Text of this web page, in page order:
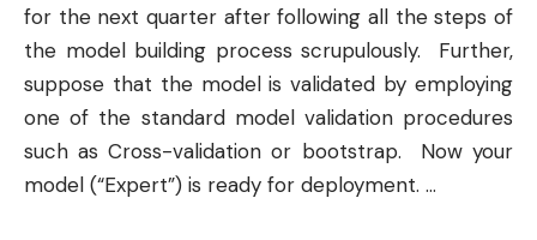
for the next quarter after following all the steps of
the model building process scrupulously. Further,
suppose that the model is validated by employing
one of the standard model validation procedures
such asCross-validation or bootstrap. Now your
model (“Expert”) is ready for deployment. …